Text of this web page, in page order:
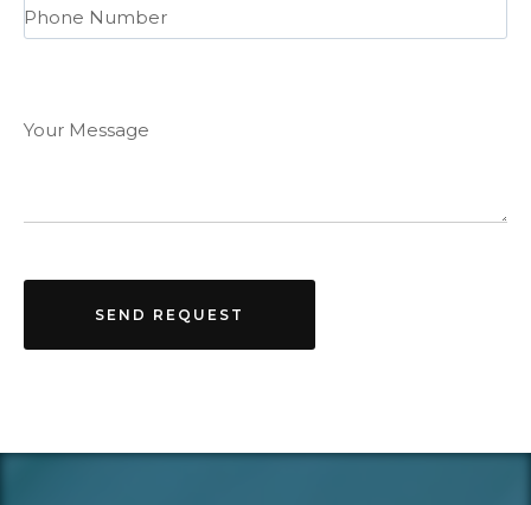
Phone Number
Your Message
SEND REQUEST